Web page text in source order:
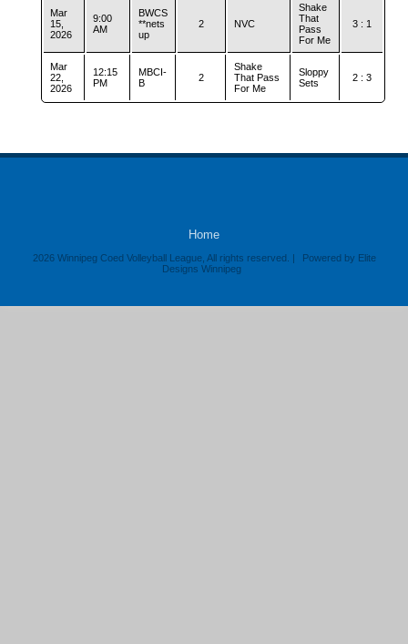
Mar
15,
2026
9:00
AM
BWCS
**nets
up
2 NVC
Shake
That
Pass
For Me
3 : 1
Mar
22,
2026
12:15
PM
MBCI-
B
2
Shake
That Pass
For Me
Sloppy
Sets
2 : 3
Home
2026 Winnipeg Coed Volleyball League, All rights reserved. |
Powered by Elite
Designs Winnipeg